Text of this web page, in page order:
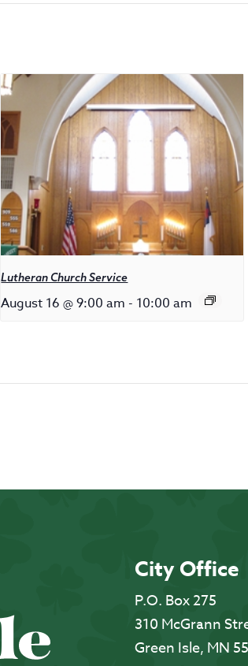
Lutheran Church Service
August 16 @ 9:00 am - 10:00 am
City Office
P.O. Box 275
310 McGrann
Green Isle, MN